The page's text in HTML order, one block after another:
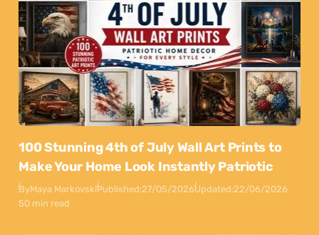
100 Stunning 4th of July Wall Art Prints to
Make Your Home Look Instantly Patriotic
ByMaya MarkovskiPublished:27/05/2026Updated:22/06/2026
50 min read